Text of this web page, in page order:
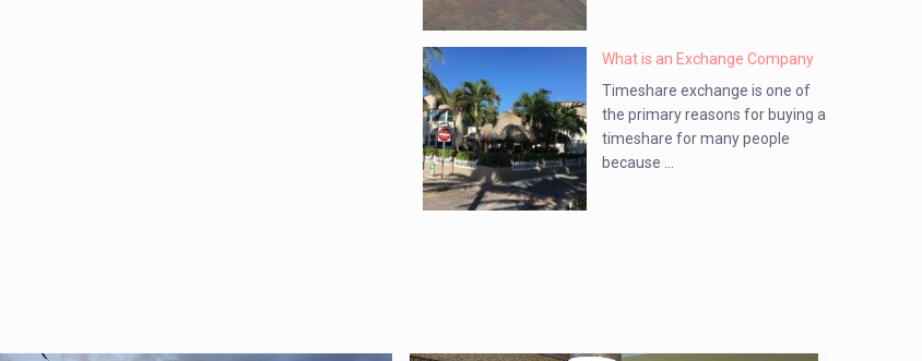
What is an Exchange Company
Timeshare exchange is one of
the primary reasons for buying a
timeshare for many people
because ...